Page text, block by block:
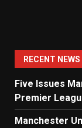
RECENT NEWS
Five Issues
Premier
Manchester